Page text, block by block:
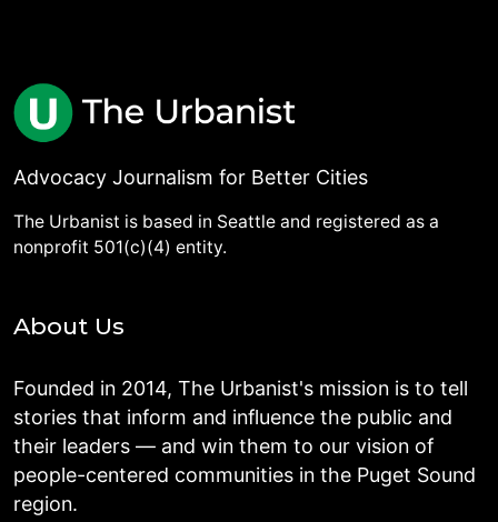
Advocacy Journalism for Better Cities
The Urbanist is based in Seattle and registered as a
nonprofit 501(c)(4) entity.
About Us
Founded in 2014, The Urbanist's mission is to tell
stories that inform and influence the public and
their leaders — and win them to our vision of
people-centered communities in the Puget Sound
region.